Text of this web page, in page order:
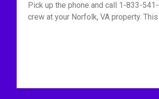
Pick up the phone and call 1-833-
crew at your Norfolk, VA property.